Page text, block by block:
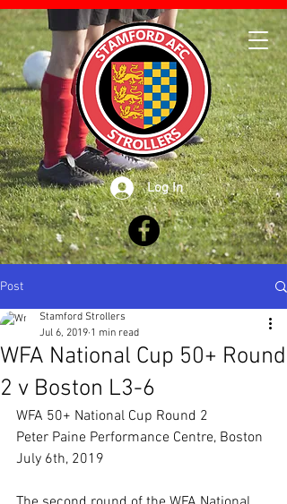
Log In
Post
WFA National Cup 50+ Round
2 v Boston L3-6
Stamford Strollers
Jul 6, 2019 1 min read
WFA 50+ National Cup Round 2
Peter Paine Performance Centre, Boston
July 6th, 2019